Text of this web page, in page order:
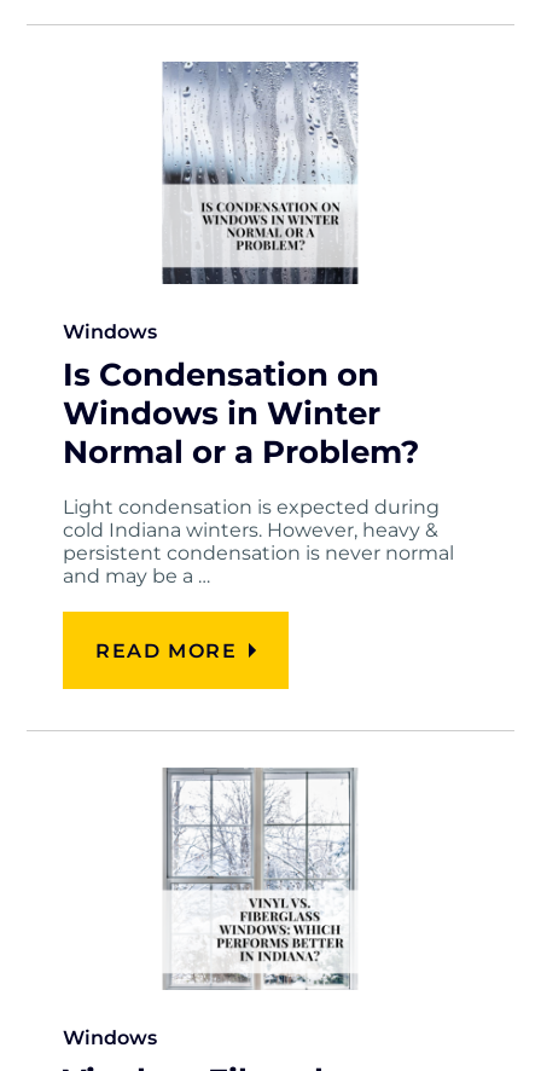
Windows
Is Condensation on
Windows in Winter
Normal or a Problem?
Light condensation is expected during
cold Indiana winters. However, heavy &
persistent condensation is never normal
and may be a …
READ MORE
Windows